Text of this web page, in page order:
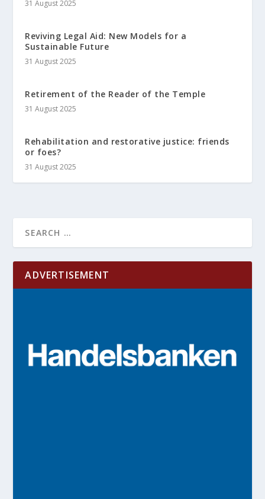
31 August 2025
Reviving Legal Aid: New Models for a
Sustainable Future
31 August 2025
Retirement of the Reader of the Temple
31 August 2025
Rehabilitation and restorative justice: friends
or foes?
31 August 2025
ADVERTISEMENT